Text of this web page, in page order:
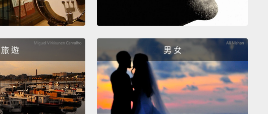
the smallest of all Earth's organisms—
so minute that they
cannot be seen with conventional optical microscopy. Yet
These examples are just the first glimpse of our
ignorance of life on this planet.
Consider the fungi—
including mushrooms, rusts, molds and many disease-
causing organisms.
60,000 species are known to science,
旅 遊 男 女